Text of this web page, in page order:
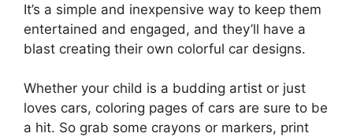
It’s a simple and inexpensive way to keep them
entertained and engaged, and they’ll have a
blast creating their own colorful car designs.
Whether your child is a budding artist or just
loves cars, coloring pages of cars are sure to be
a hit. So grab some crayons or markers, print